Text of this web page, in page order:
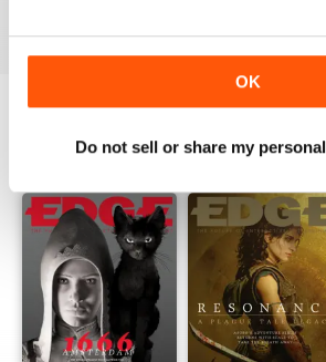
OK
Do not sell or share my
BACK ISSUES